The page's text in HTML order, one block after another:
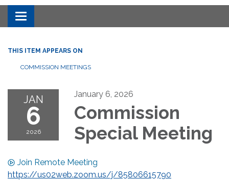
Toggle
navigation
THIS ITEM APPEARS ON
COMMISSION MEETINGS
JAN
6
2026
January 6, 2026
Commission
Special Meeting
Join Remote Meeting
https://us02web.zoom.us/j/85806615790